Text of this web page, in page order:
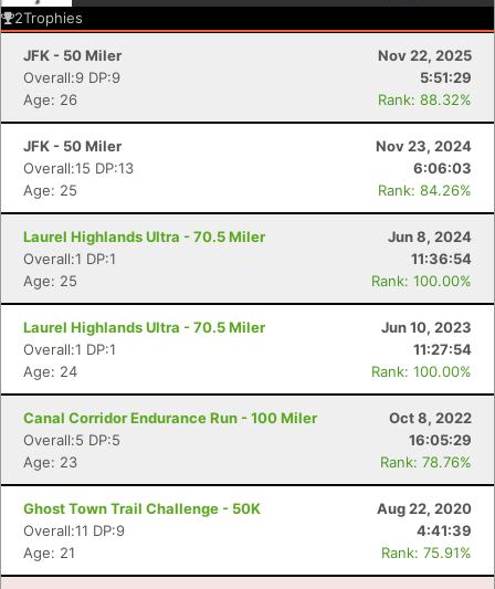
2Trophies
JFK - 50 Miler
Nov 22, 2025
Overall:9 DP:9
5:51:29
Age: 26
Rank: 88.32%
JFK - 50 Miler
Nov 23, 2024
Overall:15 DP:13
6:06:03
Age: 25
Rank: 84.26%
Laurel Highlands Ultra - 70.5 Miler
Jun 8, 2024
Overall:1 DP:1
11:36:54
Age: 25
Rank: 100.00%
Laurel Highlands Ultra - 70.5 Miler
Jun 10, 2023
Overall:1 DP:1
11:27:54
Age: 24
Rank: 100.00%
Canal Corridor Endurance Run - 100 Miler
Oct 8, 2022
Overall:5 DP:5
16:05:29
Age: 23
Rank: 78.76%
Ghost Town Trail Challenge - 50K
Aug 22, 2020
Overall:11 DP:9
4:41:39
Age: 21
Rank: 75.91%